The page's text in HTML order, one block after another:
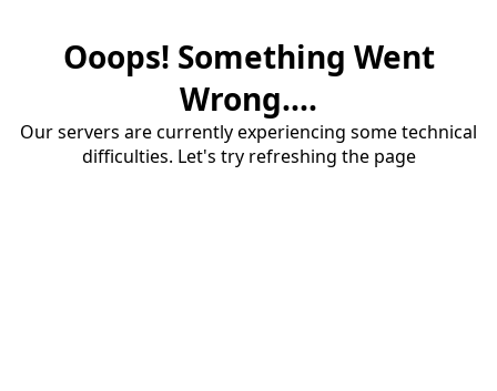
Ooops! Something Went
Wrong....
Our servers are currently experiencing some technical
difficulties. Let's try refreshing the page